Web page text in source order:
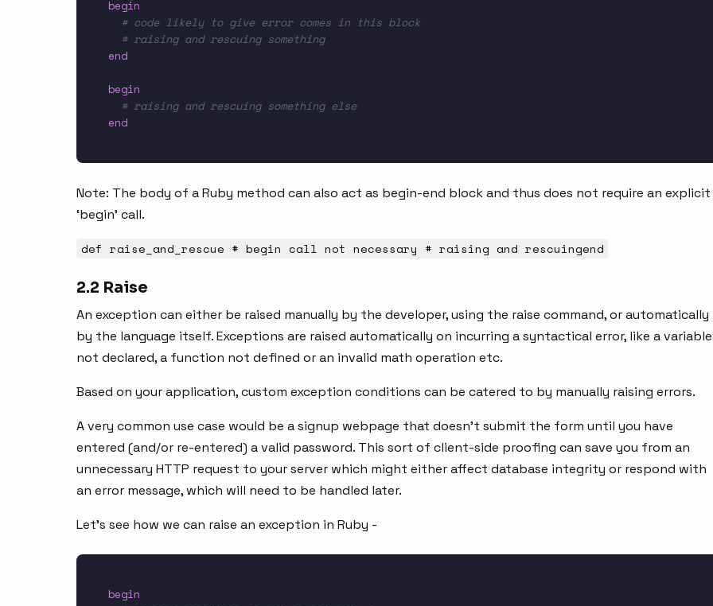
begin
# code likely to give error comes in this block
# raising and rescuing something
end
begin
# raising and rescuing something else
end
Note: The body of a Ruby method can also act as begin-end block and thus does not require an explicit
‘begin’ call.
def raise_and_rescue # begin call not necessary # raising and rescuingend
2.2 Raise
An exception can either be raised manually by the developer, using the raise command, or automatically
by the language itself. Exceptions are raised automatically on incurring a syntactical error, like a variable
not declared, a function not defined or an invalid math operation etc.
Based on your application, custom exception conditions can be catered to by manually raising errors.
A very common use case would be a signup webpage that doesn’t submit the form until you have
entered (and/or re-entered) a valid password. This sort of client-side proofing can save you from an
unnecessary HTTP request to your server which might either affect database integrity or respond with
an error message, which will need to be handled later.
Let’s see how we can raise an exception in Ruby -
begin